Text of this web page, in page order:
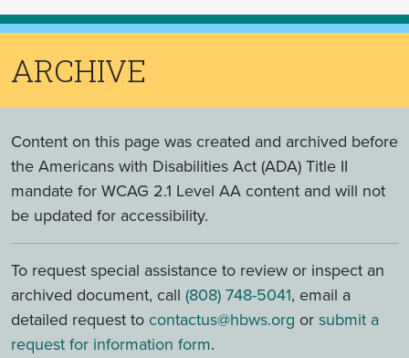
ARCHIVE
Content on this page was created and archived before
the Americans with Disabilities Act (ADA) Title II
mandate for WCAG 2.1 Level AA content and will not
be updated for accessibility.
To request special assistance to review or inspect an
archived document, call (808) 748-5041, email a
detailed request to contactus@hbws.org or submit a
request for information form.